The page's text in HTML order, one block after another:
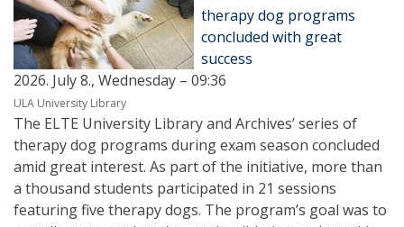
therapy dog programs
concluded with great
success
2026. July 8., Wednesday – 09:36
ULA University Library
The ELTE University Library and Archives’ series of
therapy dog programs during exam season concluded
amid great interest. As part of the initiative, more than
a thousand students participated in 21 sessions
featuring five therapy dogs. The program’s goal was to